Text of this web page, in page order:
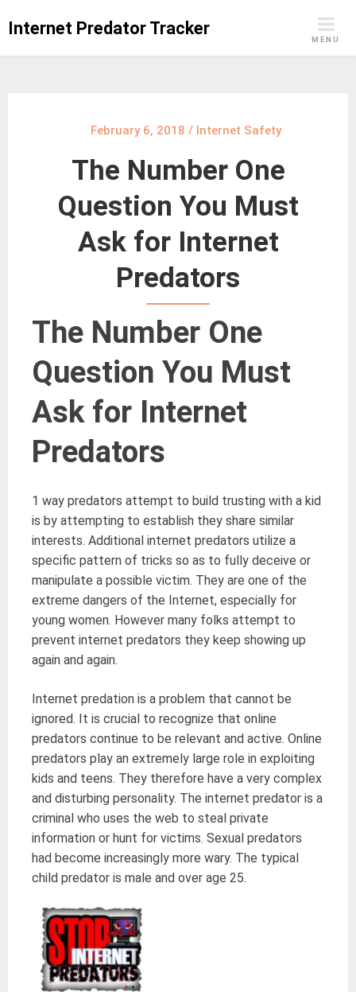
Internet Predator Tracker
MENU
February 6, 2018 / Internet Safety
The Number One
Question You Must
Ask for Internet
Predators
The Number One
Question You Must
Ask for Internet
Predators
1 way predators attempt to build trusting with a kid
is by attempting to establish they share similar
interests. Additional internet predators utilize a
specific pattern of tricks so as to fully deceive or
manipulate a possible victim. They are one of the
extreme dangers of the Internet, especially for
young women. However many folks attempt to
prevent internet predators they keep showing up
again and again.
Internet predation is a problem that cannot be
ignored. It is crucial to recognize that online
predators continue to be relevant and active. Online
predators play an extremely large role in exploiting
kids and teens. They therefore have a very complex
and disturbing personality. The internet predator is a
criminal who uses the web to steal private
information or hunt for victims. Sexual predators
had become increasingly more wary. The typical
child predator is male and over age 25.